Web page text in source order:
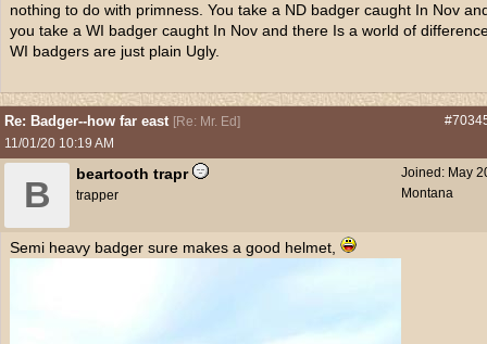
nothing to do with primness. You take a ND badger caught In Nov
you take a WI badger caught In Nov and there Is a world of
WI badgers are just plain Ugly.
Re: Badger--how far east [Re: Mr. Ed]
11/01/20 10:19 AM
Joined: May
Montana
B
beartooth trapr
trapper
Semi heavy badger sure makes a good helmet,